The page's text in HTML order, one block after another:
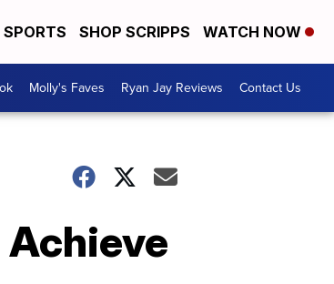
SPORTS SHOP SCRIPPS WATCH NOW
Molly's Faves Ryan Jay Reviews Contact Us
Achieve